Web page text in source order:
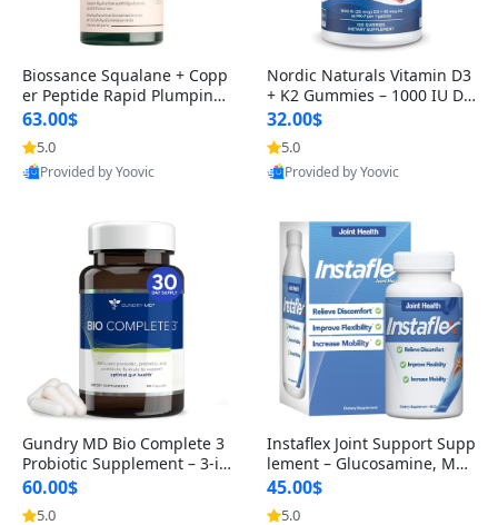
Biossance Squalane + Copp
er Peptide Rapid Plumping
Face Serum – Firming & Hy
drating Anti-Aging Serum f
or Fine Lines and Wrinkles
1.69 fl oz
63.00$
5.0
Provided by Yoovic
Nordic Naturals Vitamin D3
+ K2 Gummies – 1000 IU D3
& 45 mcg K2 Pomegranate
Flavor for Bone & Muscle Su
pport (120 Gummies)
32.00$
5.0
Provided by Yoovic
Gundry MD Bio Complete 3
Probiotic Supplement – 3-in
-1 Gut Health, Digestion, Bl
oating & Energy Support (3
60.00$
5.0
Instaflex Joint Support Supp
lement – Glucosamine, MS
M, Turmeric & Hyaluronic A
cid (90 Capsules) for Men &
45.00$
5.0